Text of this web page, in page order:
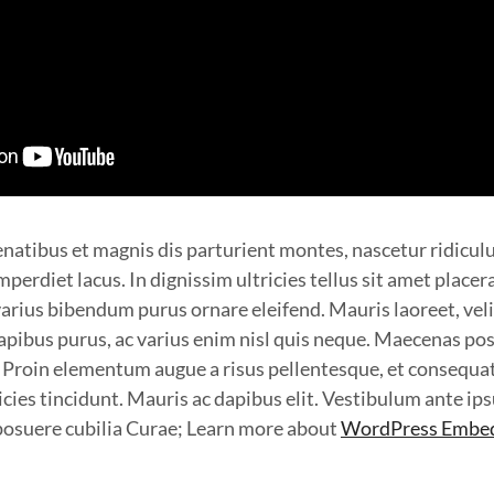
et magnis dis parturient montes, nascetur
lacus. In dignissim ultricies tellus sit amet
bibendum purus ornare eleifend. Mauris laoreet,
purus, ac varius enim nisl quis neque. Maecenas
elementum augue a risus pellentesque, et
tincidunt. Mauris ac dapibus elit. Vestibulum ante
cubilia Curae; Learn more aboutWordPress